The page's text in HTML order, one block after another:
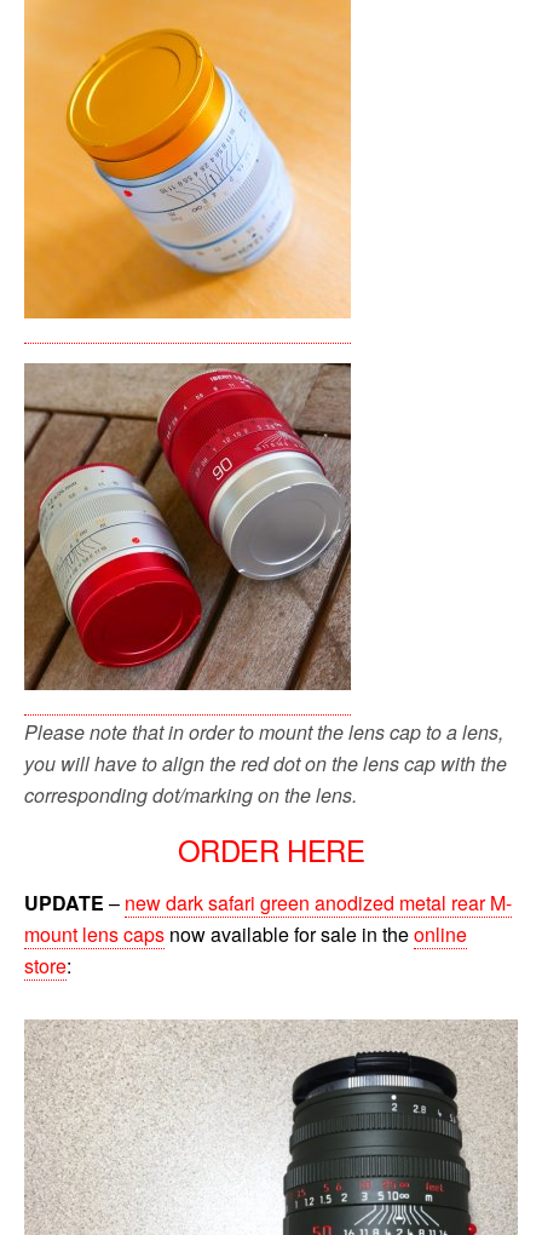
Please note that in order to mount the lens cap to a lens,
you will have to align the red dot on the lens cap with the
corresponding dot/marking on the lens.
ORDER HERE
UPDATE – new dark safari green anodized metal rear M-
mount lens caps now available for sale in theonline
store: